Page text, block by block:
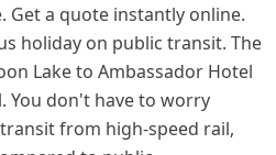
Get a quote instantly online.
holiday on public transit. The
Lake to Ambassador Hotel
You don't have to worry
from high-speed rail,